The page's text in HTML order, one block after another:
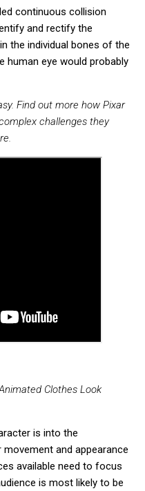
continuous collision
and rectify the
the individual bones of the
human eye would probably
Find out more how Pixar
challenges they
Clothes Look
is into the
and appearance
available need to focus
is most likely to be